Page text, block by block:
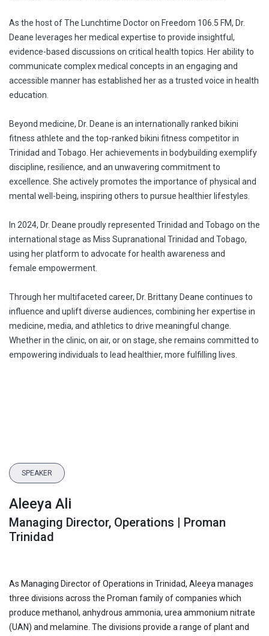
As the host of The Lunchtime Doctor on Freedom 106.5 FM, Dr.
Deane leverages her medical expertise to provide insightful,
evidence-based discussions on critical health topics. Her ability to
communicate complex medical concepts in an engaging and
accessible manner has established her as a trusted voice in health
education.
Beyond medicine, Dr. Deane is an internationally ranked bikini
fitness athlete and the top-ranked bikini fitness competitor in
Trinidad and Tobago. Her achievements in bodybuilding exemplify
discipline, resilience, and an unwavering commitment to
excellence. She actively promotes the importance of physical and
mental well-being, inspiring others to pursue healthier lifestyles.
In 2024, Dr. Deane proudly represented Trinidad and Tobago on the
international stage as Miss Supranational Trinidad and Tobago,
using her platform to advocate for health awareness and
female empowerment.
Through her multifaceted career, Dr. Brittany Deane continues to
influence and uplift diverse audiences, combining her expertise in
medicine, media, and athletics to drive meaningful change.
Whether in the clinic, on air, or on stage, she remains committed to
empowering individuals to lead healthier, more fulfilling lives.
SPEAKER
Aleeya Ali
Managing Director, Operations | Proman
Trinidad
As Managing Director of Operations in Trinidad, Aleeya manages
three divisions across the Proman family of companies which
produce methanol, anhydrous ammonia, urea ammonium nitrate
(UAN) and melamine. The divisions provide a range of plant and